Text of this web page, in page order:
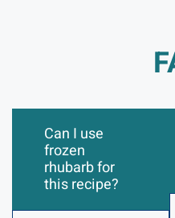
Can I use
frozen
rhubarb for
this recipe?